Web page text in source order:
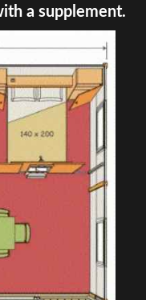
a supplement.